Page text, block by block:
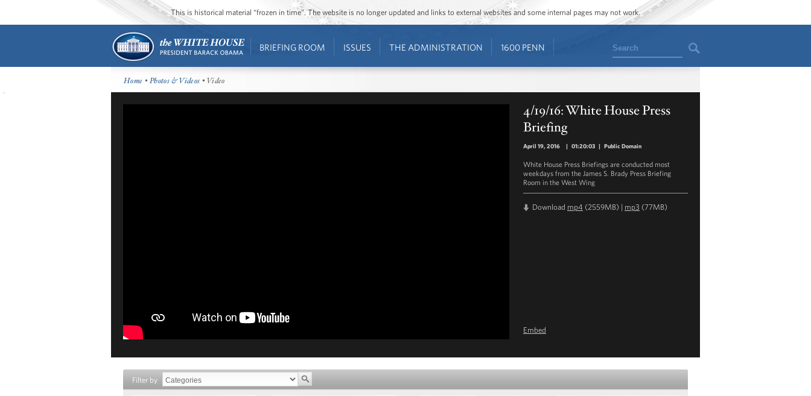
This is historical material “frozen in time”. The website is no longer updated and links to external websites and some internal pages may not work.
BRIEFING ROOM ISSUES THE ADMINISTRATION 1600 PENN Search
Home •Photos & Videos • Video
4/19/16: White House Press
Briefing
April 19, 2016 | 01:20:03 | Public Domain
White House Press Briefings are conducted most
weekdays from the James S. Brady Press Briefing
Room in the West Wing
Download mp4 (2559MB) | mp3 (77MB)
Embed
Filter by